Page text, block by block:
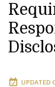
UPDATED